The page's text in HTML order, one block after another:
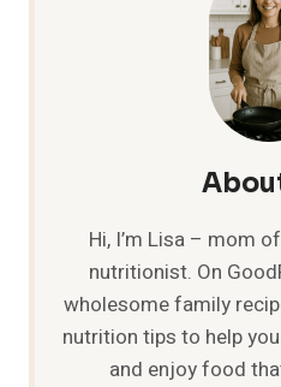
Hi, I’m Lisa – mom
nutritionist. On
wholesome family
nutrition tips to help
and enjoy food